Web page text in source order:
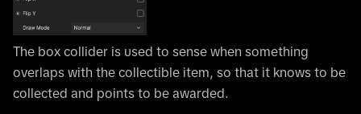
The box collider is used to sense when something
overlaps with the collectible item, so that it knows to be
collected and points to be awarded.